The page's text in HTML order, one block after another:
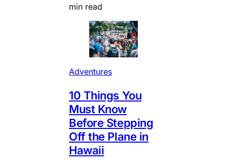
min read
Adventures
10 Things You
Must Know
Before Stepping
Off the Plane in
Hawaii